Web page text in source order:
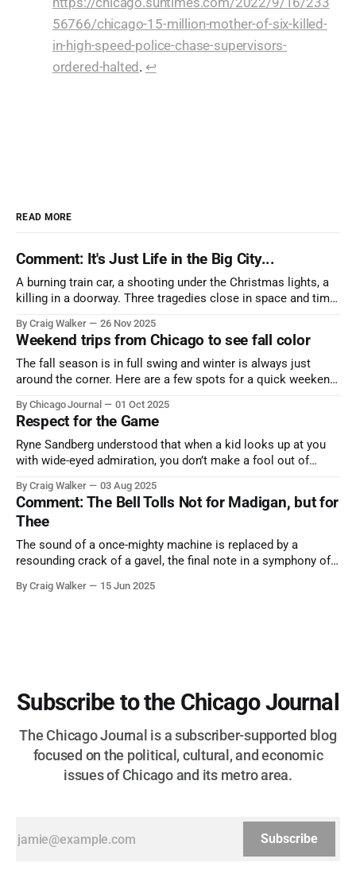
56766/chicago-15-million-mother-of-six-killed-
in-high-speed-police-chase-supervisors-
ordered-halted . ↩︎
READ MORE
Comment: It's Just Life in the Big City...
A burning train car, a shooting under the Christmas lights, a
killing in a doorway. Three tragedies close in space and time,
By Craig Walker 26 Nov 2025
Weekend trips from Chicago to see fall color
The fall season is in full swing and winter is always just
around the corner. Here are a few spots for a quick weekend
nature has to offer.
By Chicago Journal 01 Oct 2025
Respect for the Game
Ryne Sandberg understood that when a kid looks up at you
with wide-eyed admiration, you don’t make a fool out of
and us, too much to let us down.
By Craig Walker 03 Aug 2025
Comment: The Bell Tolls Not for Madigan, but for
Thee
The sound of a once-mighty machine is replaced by a
resounding crack of a gavel, the final note in a symphony of
more than half a century.
By Craig Walker 15 Jun 2025
Subscribe to the Chicago Journal
The Chicago Journal is a subscriber-supported blog
focused on the political, cultural, and economic
issues of Chicago and its metro area.
Subscribe